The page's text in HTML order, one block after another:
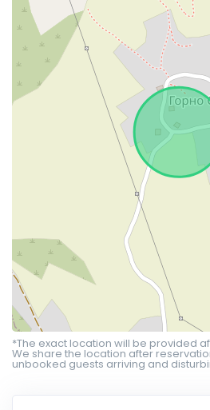
*The exact location will be provided
We share the location after
unbooked guests arriving and